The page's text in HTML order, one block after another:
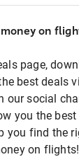
on
page,
best deals
our social
you the
you find the
on flights!